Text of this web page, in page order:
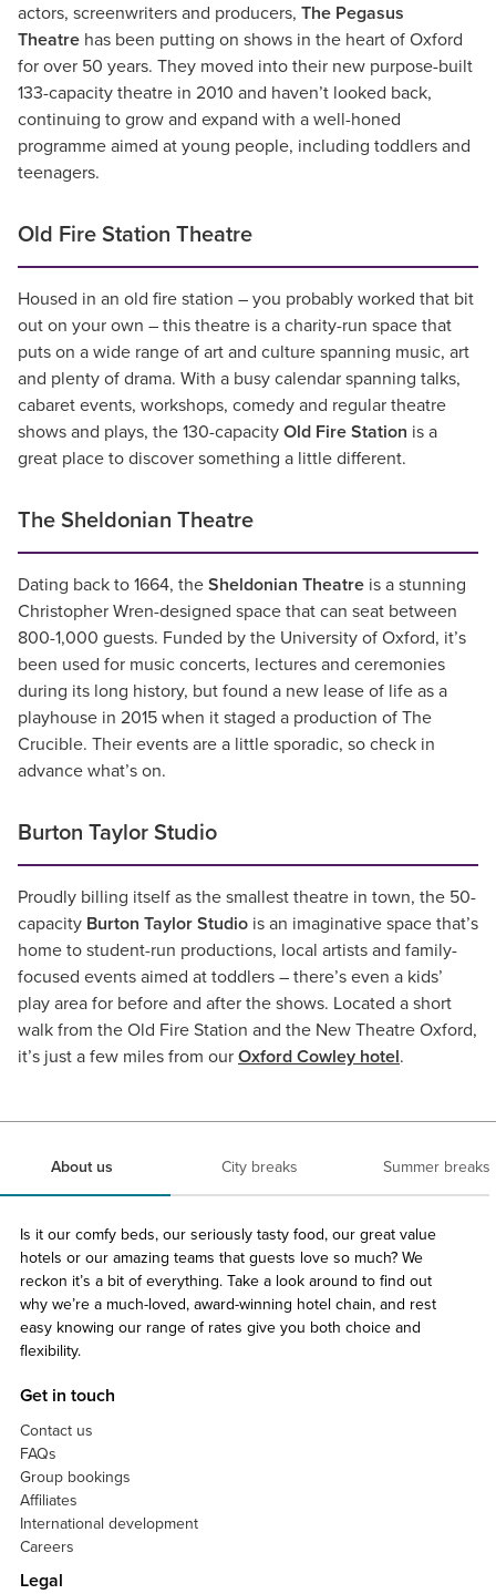
actors, screenwriters and producers, The Pegasus
Theatre has been putting on shows in the heart of Oxford
for over 50 years. They moved into their new purpose-built
133-capacity theatre in 2010 and haven’t looked back,
continuing to grow and expand with a well-honed
programme aimed at young people, including toddlers and
teenagers.
Old Fire Station Theatre
Housed in an old fire station – you probably worked that bit
out on your own – this theatre is a charity-run space that
puts on a wide range of art and culture spanning music, art
and plenty of drama. With a busy calendar spanning talks,
cabaret events, workshops, comedy and regular theatre
shows and plays, the 130-capacity Old Fire Station is a
great place to discover something a little different.
The Sheldonian Theatre
Dating back to 1664, the Sheldonian Theatre is a stunning
Christopher Wren-designed space that can seat between
800-1,000 guests. Funded by the University of Oxford, it’s
been used for music concerts, lectures and ceremonies
during its long history, but found a new lease of life as a
playhouse in 2015 when it staged a production of The
Crucible. Their events are a little sporadic, so check in
advance what’s on.
Burton Taylor Studio
Proudly billing itself as the smallest theatre in town, the 50-
capacity Burton Taylor Studio is an imaginative space that’s
home to student-run productions, local artists and family-
focused events aimed at toddlers – there’s even a kids’
play area for before and after the shows. Located a short
walk from the Old Fire Station and the New Theatre Oxford,
it’s just a few miles from our Oxford Cowley hotel.
About us City breaks Summer breaks
Is it our comfy beds, our seriously tasty food, our great value
hotels or our amazing teams that guests love so much? We
reckon it’s a bit of everything. Take a look around to find out
why we’re a much-loved, award-winning hotel chain, and rest
easy knowing our range of rates give you both choice and
flexibility.
Get in touch
Contact us
FAQs
Group bookings
Affiliates
International development
Careers
Legal